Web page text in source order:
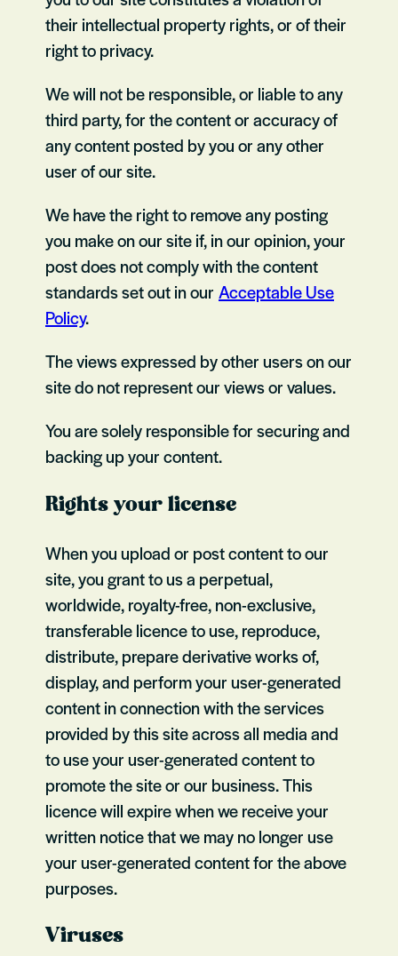
their intellectual property rights, or of their
right to privacy.
We will not be responsible, or liable to any
third party, for the content or accuracy of
any content posted by you or any other
user of our site.
We have the right to remove any posting
you make on our site if, in our opinion, your
post does not comply with the content
standards set out in our Acceptable Use
Policy.
The views expressed by other users on our
site do not represent our views or values.
You are solely responsible for securing and
backing up your content.
Rights your license
When you upload or post content to our
site, you grant to us a perpetual,
worldwide, royalty-free, non-exclusive,
transferable licence to use, reproduce,
distribute, prepare derivative works of,
display, and perform your user-generated
content in connection with the services
provided by this site across all media and
to use your user-generated content to
promote the site or our business. This
licence will expire when we receive your
written notice that we may no longer use
your user-generated content for the above
purposes.
Viruses